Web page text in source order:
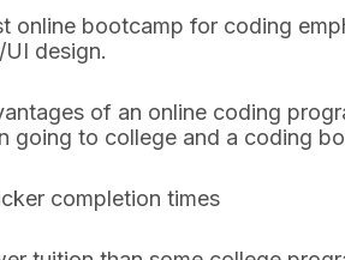
online bootcamp for coding
design.
of an online coding
going to college and a coding
completion times